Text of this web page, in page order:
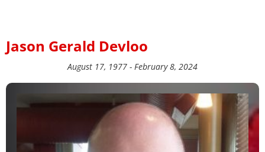
Jason Gerald Devloo
August 17, 1977 - February 8, 2024